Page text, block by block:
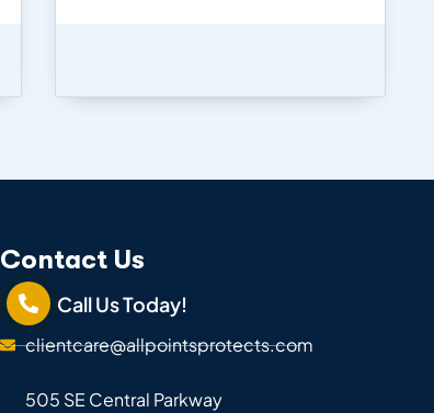
Contact Us
Call Us Today!
clientcare@allpointsprotects.com
505 SE Central Parkway